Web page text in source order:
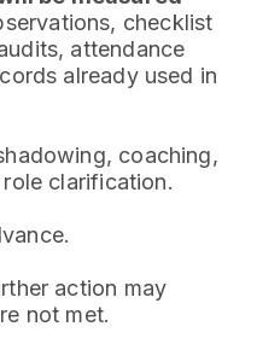
checklist
attendance
already used in
coaching,
clarification.
action may
not met.